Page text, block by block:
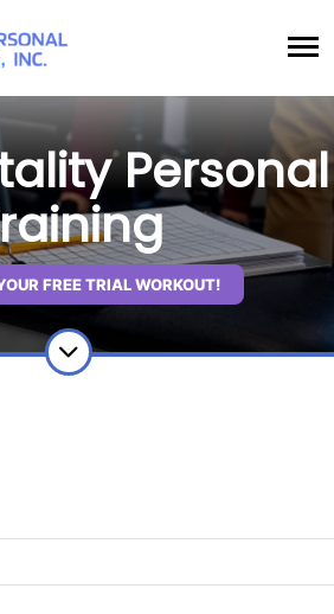
Personal
FREE TRIAL WORKOUT!